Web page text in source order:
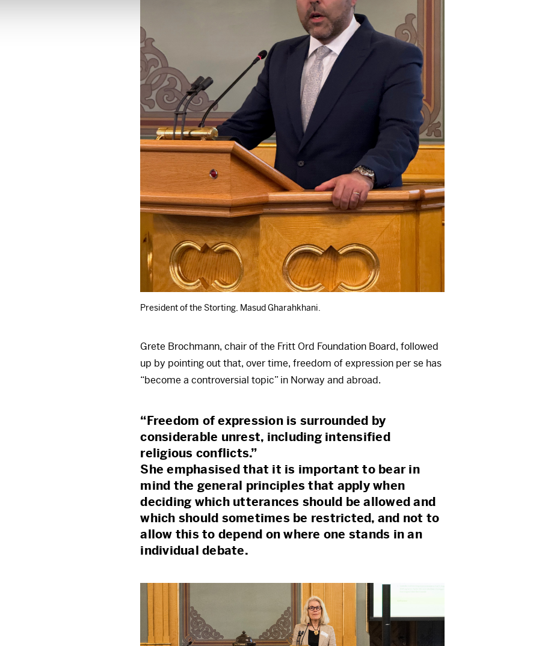
President of the Storting, Masud Gharahkhani.
Grete Brochmann, chair of the Fritt Ord Foundation Board, followed
up by pointing out that, over time, freedom of expression per se has
“become a controversial topic” in Norway and abroad.
“Freedom of expression is surrounded by
considerable unrest, including intensified
religious conflicts.”
She emphasised that it is important to bear in
mind the general principles that apply when
deciding which utterances should be allowed and
which should sometimes be restricted, and not to
allow this to depend on where one stands in an
individual debate.